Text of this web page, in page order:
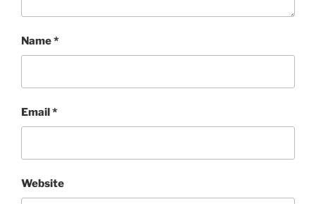
Name*
Email*
Website